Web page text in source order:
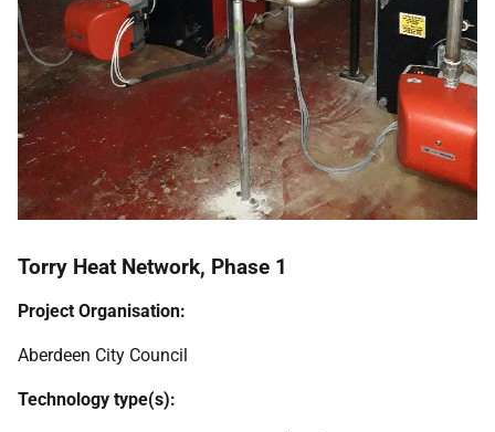
Torry Heat Network, Phase 1
Project Organisation:
Aberdeen City Council
Technology type(s):